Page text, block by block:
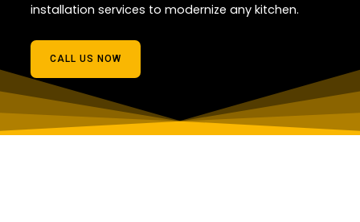
installation services to modernize any kitchen.
CALL US NOW